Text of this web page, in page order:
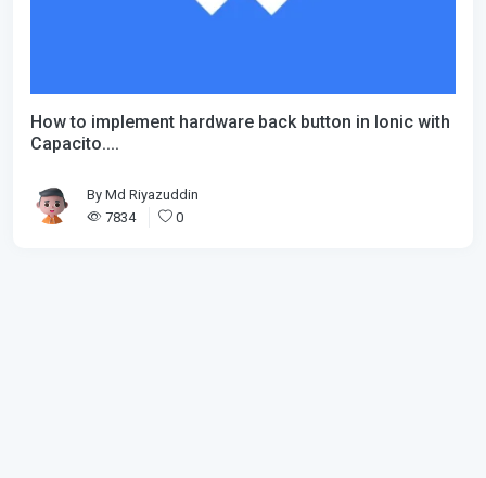
How to implement hardware back button in Ionic with
Capacito....
By Md Riyazuddin
7834
0